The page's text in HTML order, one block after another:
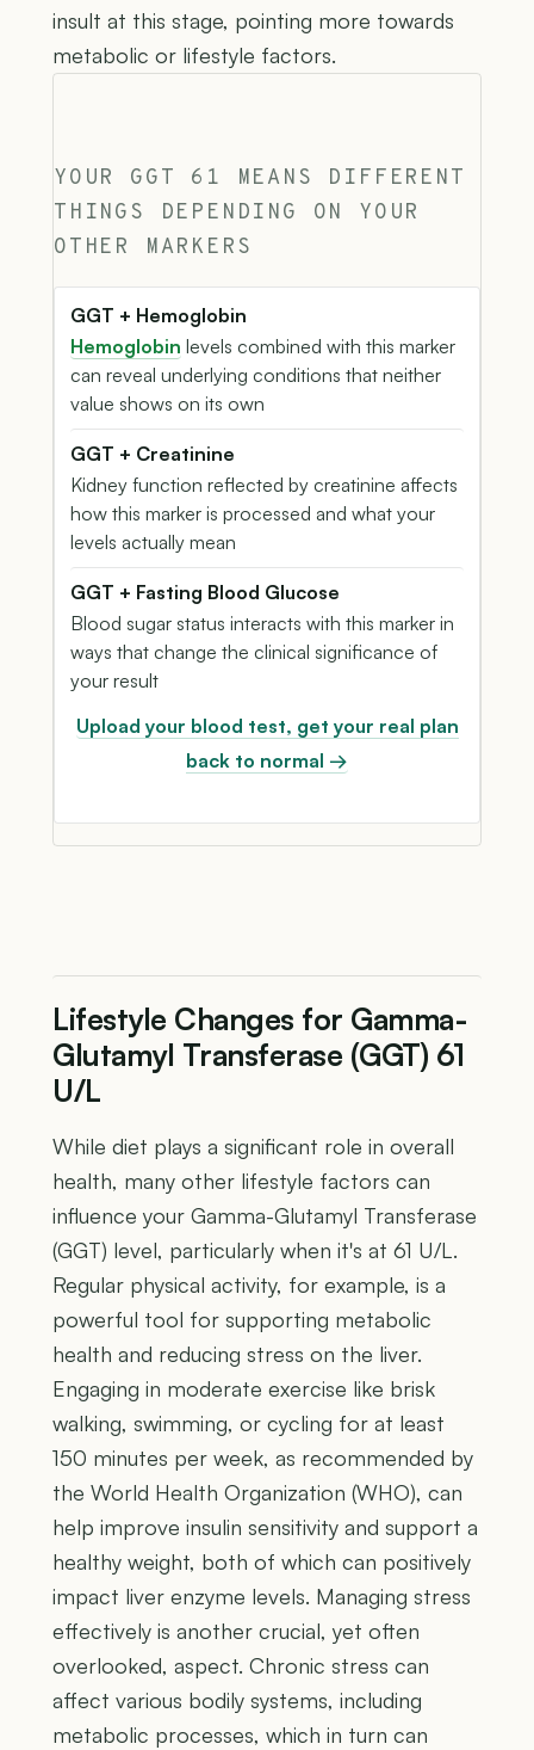
insult at this stage, pointing more towards
metabolic or lifestyle factors.
YOUR GGT 61 MEANS DIFFERENT
THINGS DEPENDING ON YOUR
OTHER MARKERS
GGT + Hemoglobin
Hemoglobin levels combined with this marker
can reveal underlying conditions that neither
value shows on its own
GGT + Creatinine
Kidney function reflected by creatinine affects
how this marker is processed and what your
levels actually mean
GGT + Fasting Blood Glucose
Blood sugar status interacts with this marker in
ways that change the clinical significance of
your result
Upload your blood test, get your real plan
back to normal →
Lifestyle Changes for Gamma-
Glutamyl Transferase (GGT) 61
U/L
While diet plays a significant role in overall
health, many other lifestyle factors can
influence your Gamma-Glutamyl Transferase
(GGT) level, particularly when it's at 61 U/L.
Regular physical activity, for example, is a
powerful tool for supporting metabolic
health and reducing stress on the liver.
Engaging in moderate exercise like brisk
walking, swimming, or cycling for at least
150 minutes per week, as recommended by
the World Health Organization (WHO), can
help improve insulin sensitivity and support a
healthy weight, both of which can positively
impact liver enzyme levels. Managing stress
effectively is another crucial, yet often
overlooked, aspect. Chronic stress can
affect various bodily systems, including
metabolic processes, which in turn can